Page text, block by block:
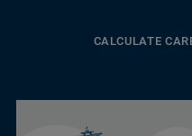
CALCULATE